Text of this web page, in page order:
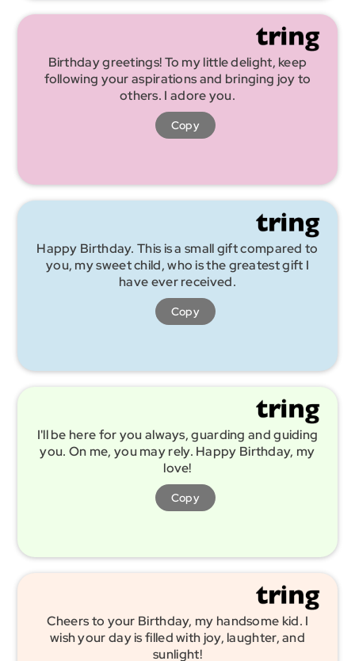
Birthday greetings! To my little delight, keep
following your aspirations and bringing joy to
others. I adore you.
Copy
Happy Birthday. This is a small gift compared to
you, my sweet child, who is the greatest gift I
have ever received.
Copy
I'll be here for you always, guarding and guiding
you. On me, you may rely. Happy Birthday, my
love!
Copy
Cheers to your Birthday, my handsome kid. I
wish your day is filled with joy, laughter, and
sunlight!